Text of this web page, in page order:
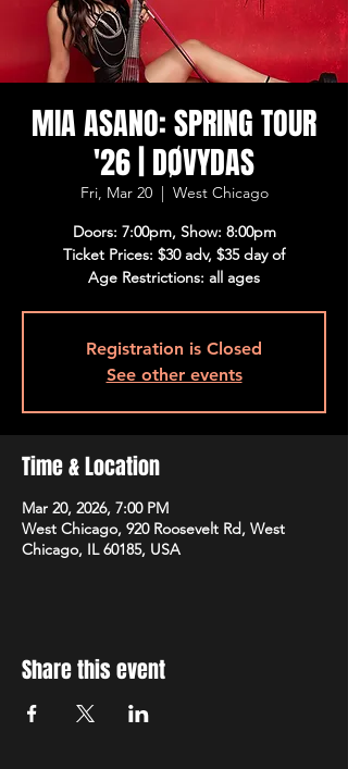
MIA ASANO: SPRING TOUR
'26 | DØVYDAS
Fri, Mar 20
  |
West Chicago
Doors: 7:00pm, Show: 8:00pm
Ticket Prices: $30 adv, $35 day of
Age Restrictions: all ages
Registration is Closed
See other events
Time & Location
Mar 20, 2026, 7:00 PM
West Chicago, 920 Roosevelt Rd, West
Chicago, IL 60185, USA
Share this event